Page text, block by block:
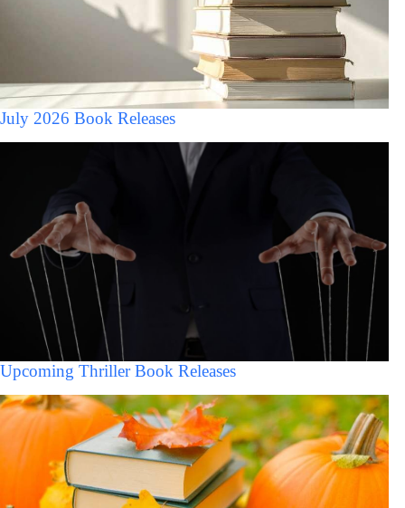
July 2026 Book Releases
Upcoming Thriller Book Releases